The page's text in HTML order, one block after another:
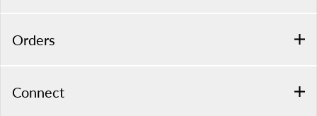
Orders
Connect